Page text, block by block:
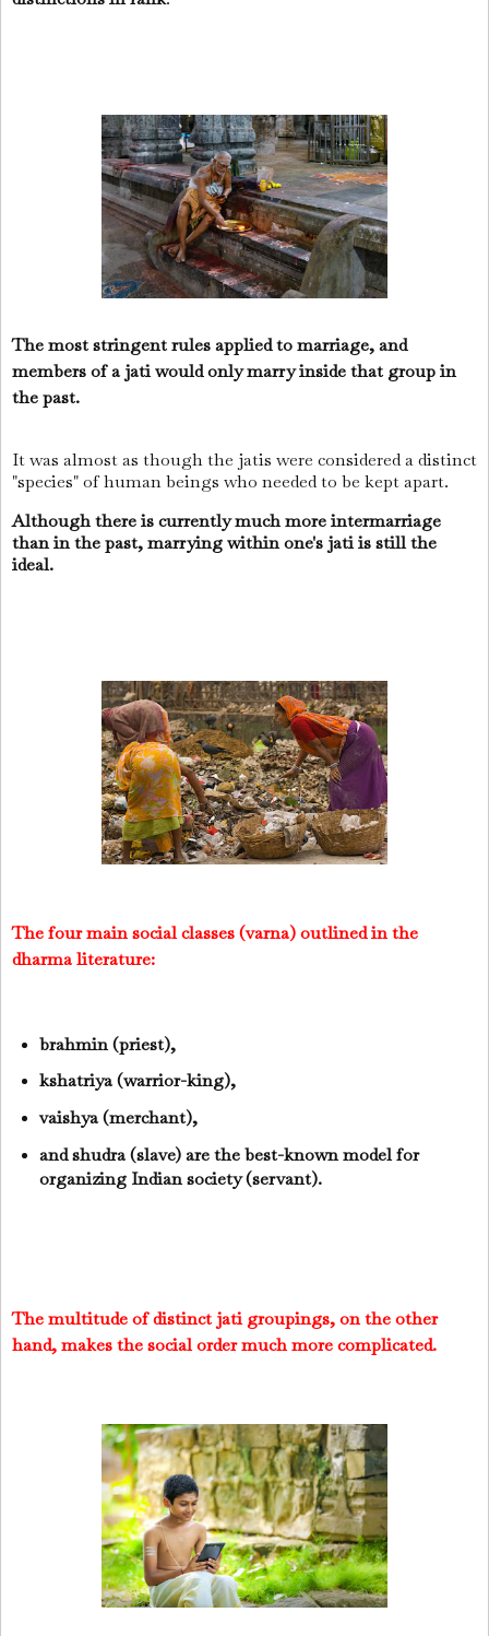
The most stringent rules applied to marriage, and
members of a jati would only marry inside that group in
the past.
It was almost as though the jatis were considered a distinct
"species" of human beings who needed to be kept apart.
Although there is currently much more intermarriage
than in the past, marrying within one's jati is still the
ideal.
The four main social classes (varna) outlined in the
dharma literature:
brahmin (priest),
kshatriya (warrior-king),
vaishya (merchant),
and shudra (slave) are the best-known model for
organizing Indian society (servant).
The multitude of distinct jati groupings, on the other
hand, makes the social order much more complicated.